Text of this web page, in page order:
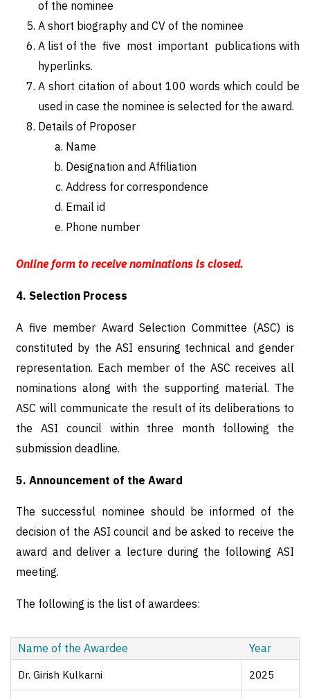
of the nominee
A short biography and CV of the nominee
A list of the five most important publications with
hyperlinks.
A short citation of about 100 words which could be
used in case the nominee is selected for the award.
Details of Proposer
Name
Designation and Affiliation
Address for correspondence
Email id
Phone number
Online form to receive nominations is closed.
4. Selection Process
A five member Award Selection Committee (ASC) is
constituted by the ASI ensuring technical and gender
representation. Each member of the ASC receives all
nominations along with the supporting material. The
ASC will communicate the result of its deliberations to
the ASI council within three month following the
submission deadline.
5. Announcement of the Award
The successful nominee should be informed of the
decision of the ASI council and be asked to receive the
award and deliver a lecture during the following ASI
meeting.
The following is the list of awardees:
Name of the Awardee Year
Dr. Girish Kulkarni 2025